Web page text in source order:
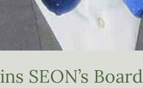
SEON’s Board